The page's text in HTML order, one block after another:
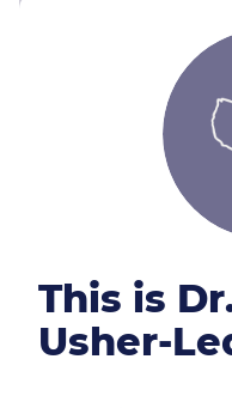
This is
Usher-